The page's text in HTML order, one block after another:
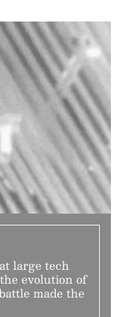
large tech
evolution of
made the